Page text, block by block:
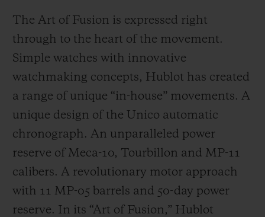
The Art of Fusion is expressed right
through to the heart of the movement.
Simple watches with innovative
watchmaking concepts, Hublot has created
a range of unique “in-house” movements. A
unique design of the Unico automatic
chronograph. An unparalleled power
reserve of Meca-10, Tourbillon and MP-11
calibers. A revolutionary motor approach
with 11 MP-05 barrels and 50-day power
reserve. In its “Art of Fusion,” Hublot